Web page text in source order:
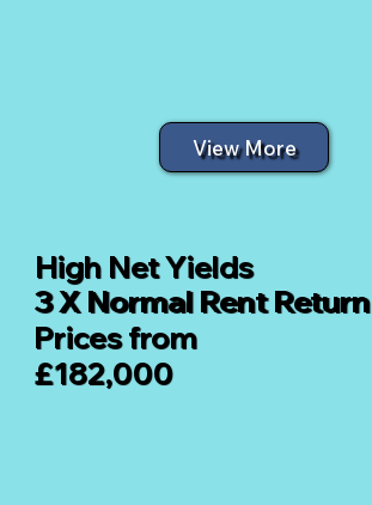
View More
High Net Yields
3 X Normal Rent Return
Prices from
£182,000